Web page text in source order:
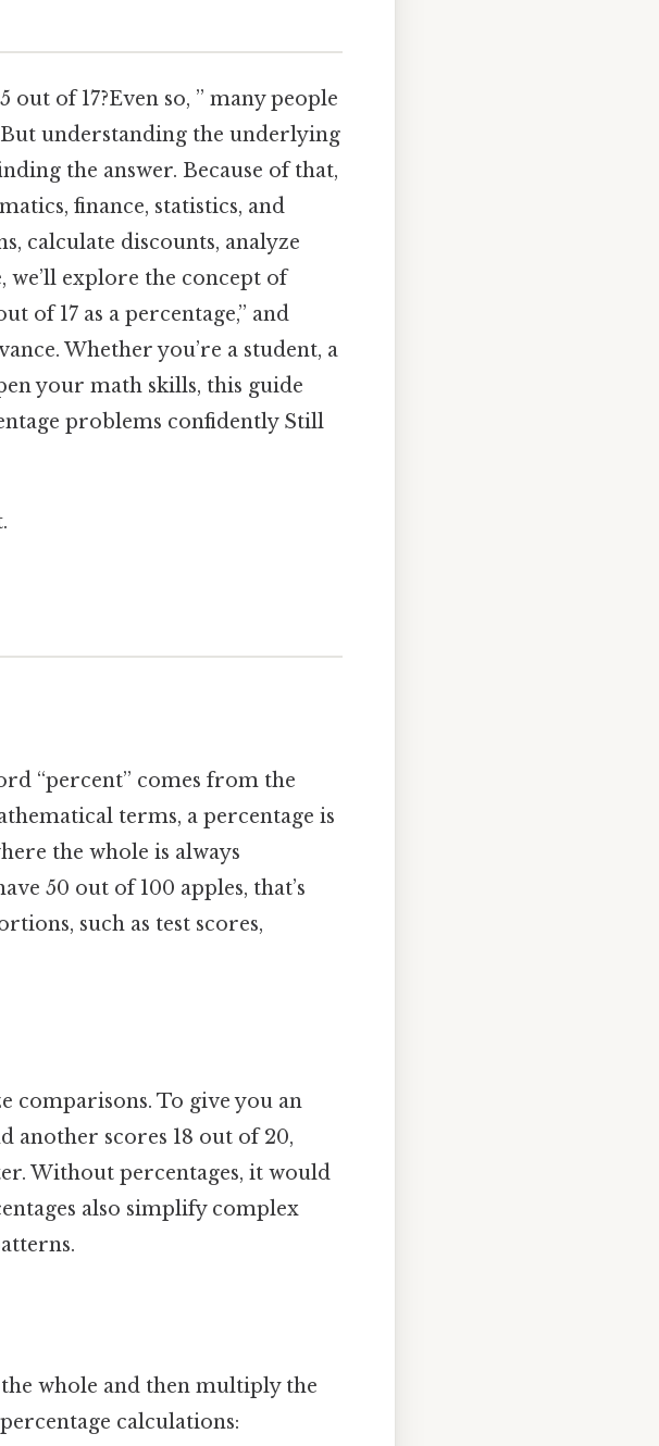
of 17?Even so, ” many people
understanding the underlying
the answer. Because of that,
finance, statistics, and
calculate discounts, analyze
we’ll explore the concept of
of 17 as a percentage,” and
Whether you’re a student, a
your math skills, this guide
problems confidently Still
“percent” comes from the
terms, a percentage is
the whole is always
50 out of 100 apples, that’s
such as test scores,
comparisons. To give you an
another scores 18 out of 20,
Without percentages, it would
also simplify complex
whole and then multiply the
calculations: